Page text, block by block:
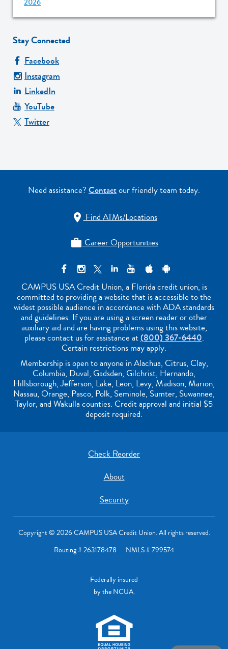
Stay Connected
Facebook
Instagram
LinkedIn
YouTube
Twitter
Need assistance? Contactour friendly team today.
 Find ATMs/Locations
 Career Opportunities
CAMPUS USA Credit Union, a Florida credit union, is
committed to providing a website that is accessible to the
widest possible audience in accordance with ADA standards
and guidelines. If you are using a screen reader or other
auxiliary aid and are having problems using this website,
please contact us for assistance at(800) 367-6440.
Certain restrictions may apply.
Membership is open to anyone in Alachua, Citrus, Clay,
Columbia, Duval, Gadsden, Gilchrist, Hernando,
Hillsborough, Jefferson, Lake, Leon, Levy, Madison, Marion,
Nassau, Orange, Pasco, Polk, Seminole, Sumter, Suwannee,
Taylor, and Wakulla counties. Credit approval and initial $5
deposit required.
Check Reorder
About
Security
Copyright © 2026 CAMPUS USA Credit Union. All rights reserved.
Routing # 263178478 NMLS # 799574
Federally insured
by the NCUA.